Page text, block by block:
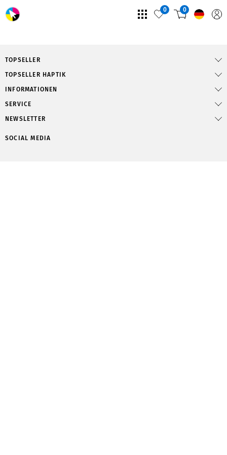
0 0
TOPSELLER
TOPSELLER HAPTIK
INFORMATIONEN
SERVICE
NEWSLETTER
SOCIAL MEDIA